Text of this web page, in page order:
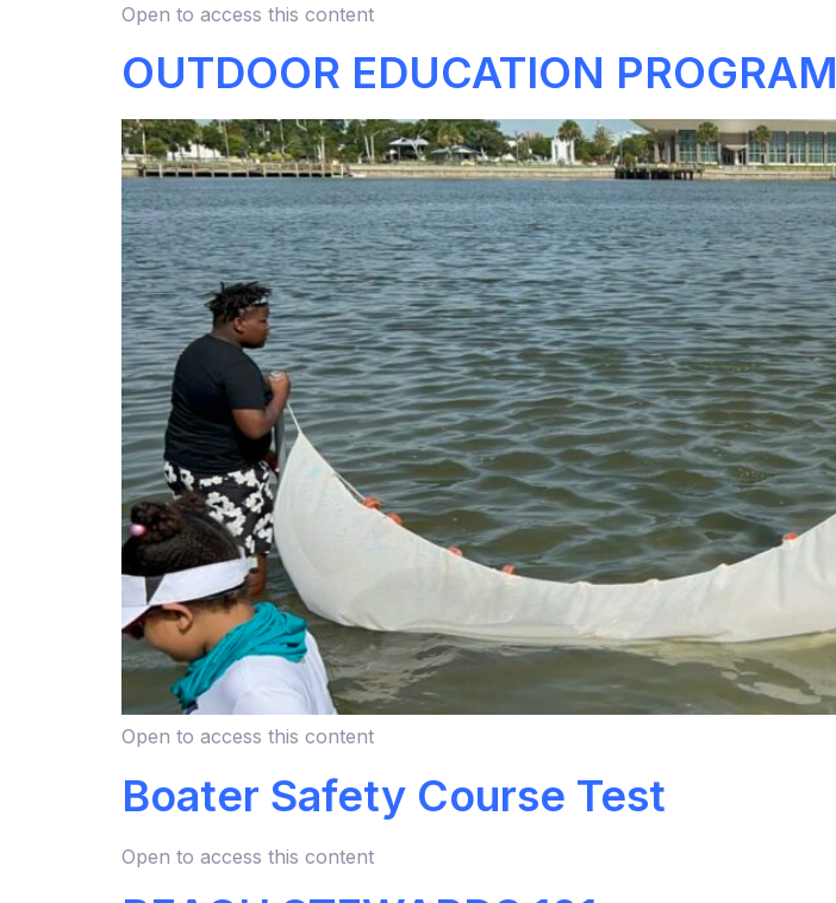
Open to access this content
OUTDOOR EDUCATION PROGRAM
Open to access this content
Boater Safety Course Test
Open to access this content